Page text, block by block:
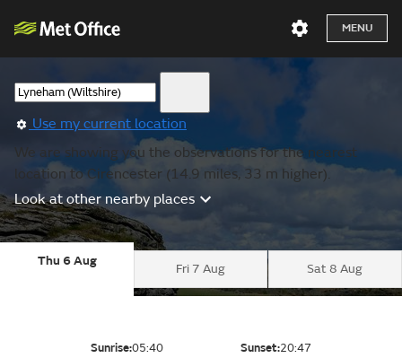
MENU
Use my current location
We are showing you the observations for the nearest
location to Cirencester (14.9 miles, 33 m higher).
Look at other nearby places
Thu 6 Aug
Fri 7 Aug Sat 8 Aug
Sunrise:05:40 Sunset:20:47